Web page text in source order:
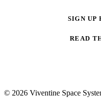
SIGN UP
READ
© 2026 Viventine Space